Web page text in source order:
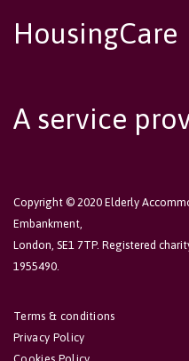
HousingCare
A service
Copyright © 2020 Elderly
Embankment,
London, SE1 7TP. Registered
1955490.
Terms & conditions
Privacy Policy